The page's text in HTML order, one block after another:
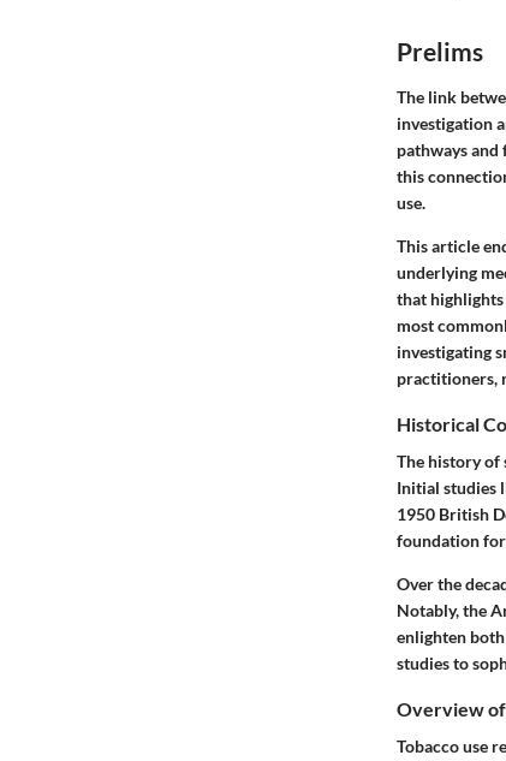
Prelims
The link
investigation
pathways
this
use.
This article
underlying
that highlights
most
investigating
practitioners,
Historical
The history of
Initial studies
1950 British
foundation
Over the
Notably, the
enlighten
studies to
Overview of
Tobacco use